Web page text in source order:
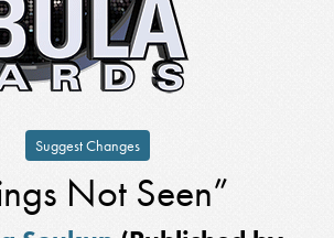
Suggest Changes
Not Seen”